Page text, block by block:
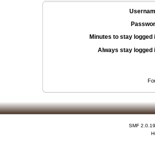
Minutes to stay logged
Always stay logged
SMF 2.0.19